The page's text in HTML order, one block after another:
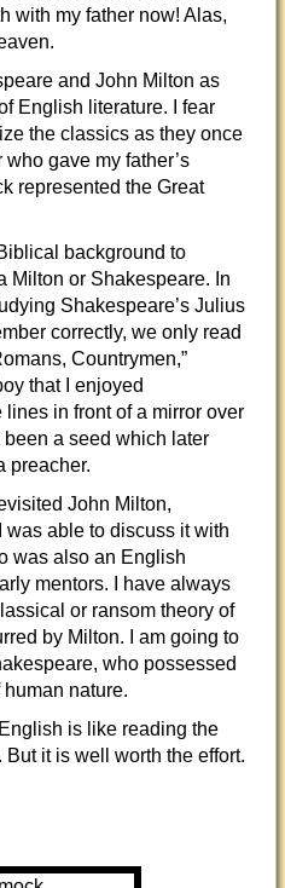
with my father now! Alas,
and John Milton as
English literature. I fear
the classics as they once
gave my father’s
represented the Great
background to
Milton or Shakespeare. In
Shakespeare’s Julius
correctly, we only read
Countrymen,”
that I enjoyed
in front of a mirror over
a seed which later
preacher.
John Milton,
able to discuss it with
was also an English
mentors. I have always
or ransom theory of
by Milton. I am going to
who possessed
nature.
is like reading the
it is well worth the effort.